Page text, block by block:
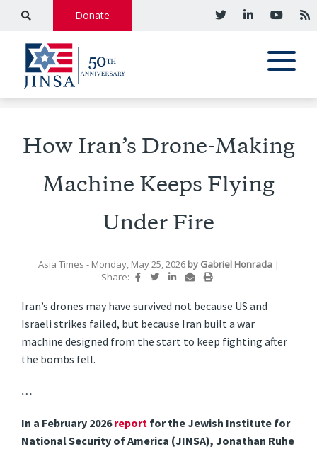
Donate
How Iran’s Drone-Making
Machine Keeps Flying
Under Fire
Asia Times - Monday, May 25, 2026 byGabriel Honrada |
Share:
Iran’s drones may have survived not because US and
Israeli strikes failed, but because Iran built a war
machine designed from the start to keep fighting after
the bombs fell.
…
In a February 2026reportfor the Jewish Institute for
National Security of America (JINSA), Jonathan Ruhe